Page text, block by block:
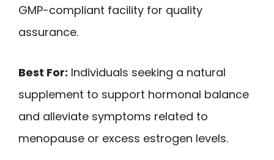
GMP-compliant facility for quality
assurance.
Best For: Individuals seeking a natural
supplement to support hormonal balance
and alleviate symptoms related to
menopause or excess estrogen levels.